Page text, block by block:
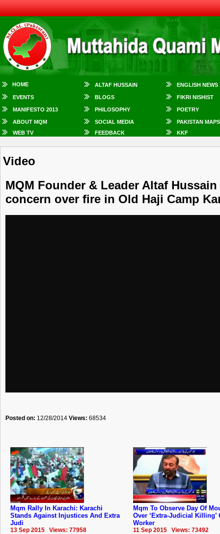
HOME ALTAF HUSSAIN ENGLISH NEWS
EVENTS BLOGS FIKRI NISHIST
MANIFESTO 2013 PHILOSOPHY POETRY
ABOUT MQM SOCIAL MEDIA
PAKISTAN MAPS
WEB TV
FEEDBACK KKF
Video
MQM Founder & Leader Altaf
concern over fire in Old Haji Camp
Posted on: 12/28/2014 Views: 68534
Mqm Rally In Karachi: Karachi
Stands Against Injustices And Extra
Judi
13 Sep 2015 Views: 77958
Mqm To Observe Day Of
Over ‘Extra-Judicial Killing’
Worker
11 Sep 2015 Views: 73492